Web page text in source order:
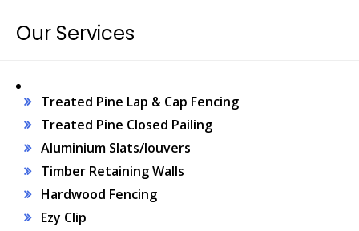
Our Services
Treated Pine Lap & Cap Fencing
Treated Pine Closed Pailing
Aluminium Slats/louvers
Timber Retaining Walls
Hardwood Fencing
Ezy Clip